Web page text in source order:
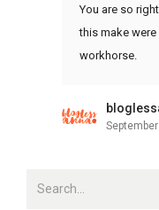
You are so
this make
workhorse.